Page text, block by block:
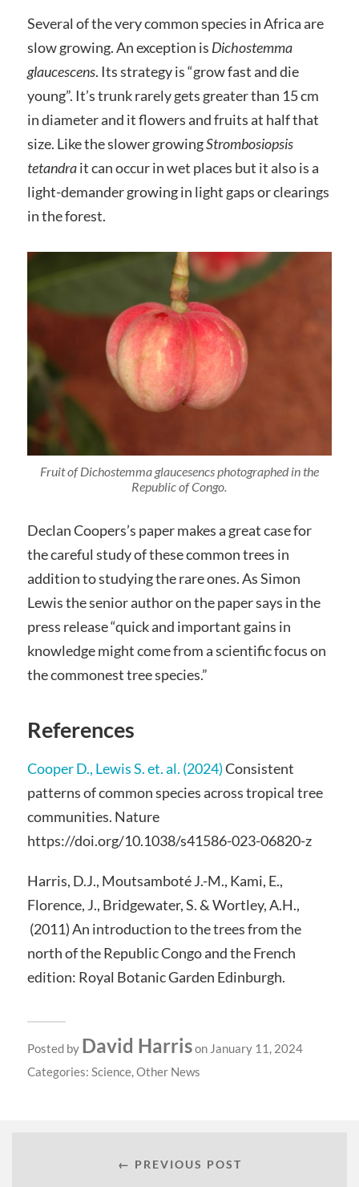
Several of the very common species in Africa are
slow growing. An exception is Dichostemma
glaucescens. Its strategy is “grow fast and die
young”. It’s trunk rarely gets greater than 15 cm
in diameter and it flowers and fruits at half that
size. Like the slower growingStrombosiopsis
tetandrait can occur in wet places but it also is a
light-demander growing in light gaps or clearings
in the forest.
Fruit ofDichostemma glaucesencsphotographed in the
Republic of Congo.
Declan Coopers’s paper makes a great case for
the careful study of these common trees in
addition to studying the rare ones. As Simon
Lewis the senior author on the paper says in the
press release “quick and important gains in
knowledge might come from a scientific focus on
the commonest tree species.”
References
Cooper D., Lewis S. et. al. (2024)Consistent
patterns of common species across tropical tree
communities. Nature
https://doi.org/10.1038/s41586-023-06820-z
Harris, D.J., Moutsamboté J.-M., Kami, E.,
Florence, J., Bridgewater, S. & Wortley, A.H.,
(2011) An introduction to the trees from the
north of the Republic Congo and the French
edition: Royal Botanic Garden Edinburgh.
Posted by David Harrison January 11, 2024
Categories: Science, Other News
← PREVIOUS POST